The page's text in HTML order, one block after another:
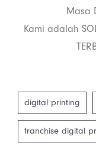
Masa
Kami adalah
digital printing
franchise digital